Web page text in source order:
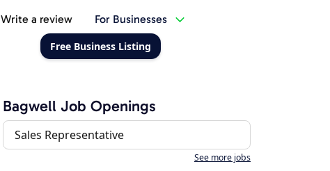
Write a review For Businesses
Free Business Listing
Bagwell Job Openings
Sales Representative
See more jobs